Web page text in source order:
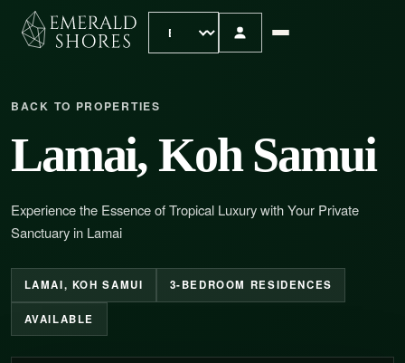
BACK TO PROPERTIES
Lamai, Koh Samui
Experience the Essence of Tropical Luxury with Your Private
Sanctuary in Lamai
LAMAI, KOH SAMUI 3-BEDROOM RESIDENCES
AVAILABLE